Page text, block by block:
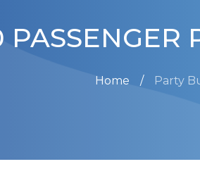
PASSENGER
Home Party